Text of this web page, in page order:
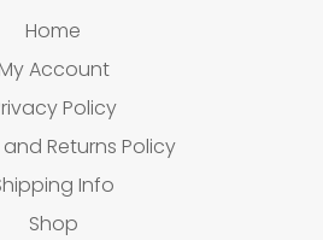
Home
Account
Policy
Returns Policy
Info
Shop